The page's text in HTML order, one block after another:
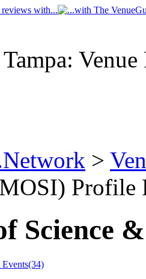
>
Profile
Science
Events(34)